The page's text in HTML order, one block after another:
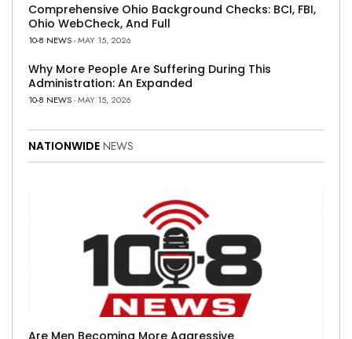
Comprehensive Ohio Background Checks: BCI, FBI,
Ohio WebCheck, And Full
10-8 NEWS- MAY 15, 2026
Why More People Are Suffering During This
Administration: An Expanded
10-8 NEWS- MAY 15, 2026
NATIONWIDE NEWS
Are Men Becoming More Aggressive